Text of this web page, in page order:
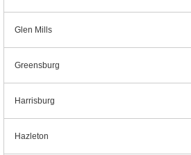
Glen Mills
Greensburg
Harrisburg
Hazleton